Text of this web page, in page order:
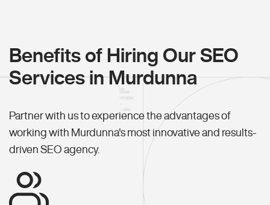
Benefits of Hiring Our SEO
Services in Murdunna
Partner with us to experience the advantages of
working with Murdunna's most innovative and results-
driven SEO agency.